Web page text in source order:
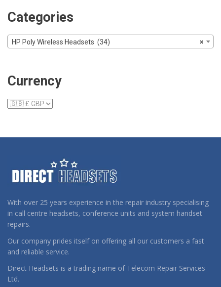
Categories
×
HP Poly Wireless Headsets (34)
Currency
With over 25 years experience in the repair industry specialising
in call centre headsets, conference units and system handset
repairs.
Our company prides itself on offering all our customers a fast
and reliable service.
Direct Headsets is a trading name of Telecom Repair Services
Ltd.